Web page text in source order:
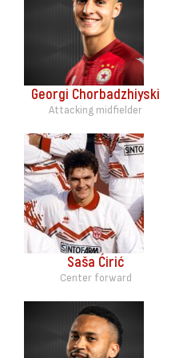
Georgi Chorbadzhiyski
Attacking midfielder
Saša Ćirić
Center forward